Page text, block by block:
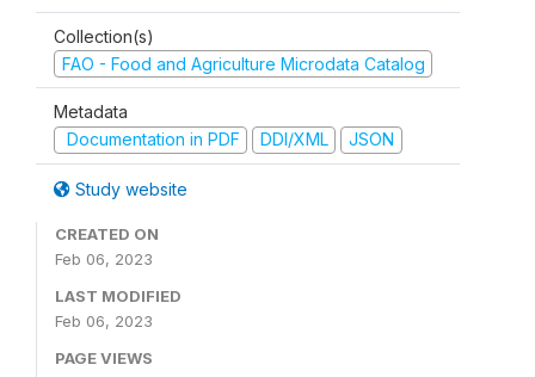
Collection(s)
FAO - Food and Agriculture Microdata Catalog
Metadata
Documentation in PDF
DDI/XML JSON
Study website
CREATED ON
Feb 06, 2023
LAST MODIFIED
Feb 06, 2023
PAGE VIEWS